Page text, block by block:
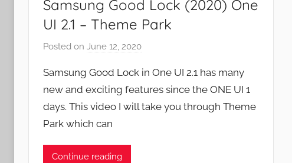
Samsung Good Lock (2020) One
UI 2.1 – Theme Park
Posted on June 12, 2020
J
o
n
Samsung Good Lock in One UI 2.1 has many
new and exciting features since the ONE UI 1
days. This video I will take you through Theme
Park which can
Continue reading